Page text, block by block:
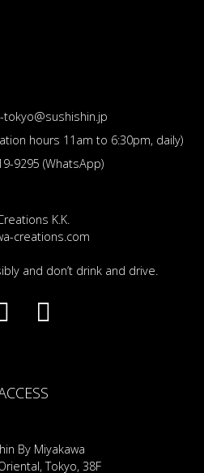
hours 11am to 6:30pm, daily)
9295 (WhatsApp)
K.K.
creations.com
and don’t drink and drive.
By Miyakawa
Tokyo, 38F